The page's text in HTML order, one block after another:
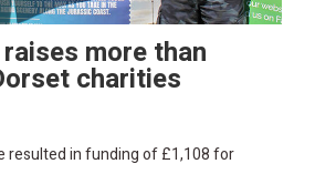
more than
charities
resulted in funding of £1,108 for